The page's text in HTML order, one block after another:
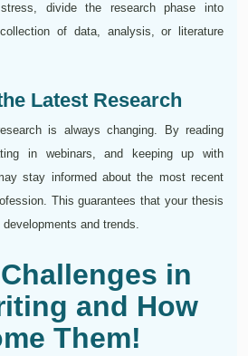
divide the research phase into
of data, analysis, or literature
Latest Research
is always changing. By reading
in webinars, and keeping up with
stay informed about the most recent
This guarantees that your thesis
and trends.
in
and How
Them!